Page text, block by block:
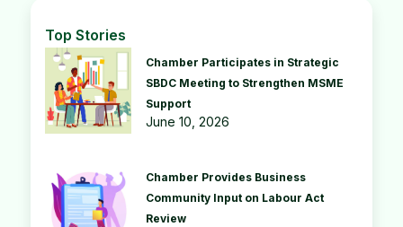
Top Stories
Chamber Participates in Strategic
SBDC Meeting to Strengthen MSME
Support
June 10, 2026
Chamber Provides Business
Community Input on Labour Act
Review